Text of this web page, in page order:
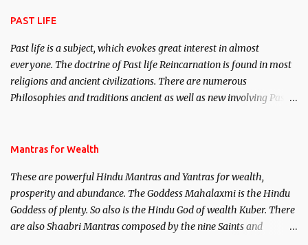
PAST LIFE
Past life is a subject, which evokes great interest in almost
everyone. The doctrine of Past life Reincarnation is found in most
religions and ancient civilizations. There are numerous
Philosophies and traditions ancient as well as new involving Past
published. Certain real life cases involving past life or what are
here, Historical references will also be published. Our aim is to
clear the air of mystery surrounding anything involving past life.
We will strive as far as possible to remain unbiased in this regard.
Mantras for Wealth
These are powerful Hindu Mantras and Yantras for wealth,
prosperity and abundance. The Goddess Mahalaxmi is the Hindu
Goddess of plenty. So also is the Hindu God of wealth Kuber. There
are also Shaabri Mantras composed by the nine Saints and